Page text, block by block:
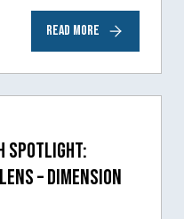
has chosen
READ MORE
Spotlight:
– Dimension